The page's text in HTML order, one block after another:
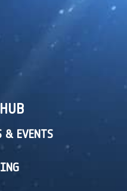
& EVENTS